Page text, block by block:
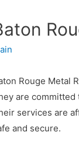
Rouge Metal
are
services are
and secure.